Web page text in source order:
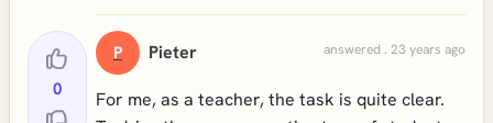
0
P Pieter answered . 23 years ago
For me, as a teacher, the task is quite clear.